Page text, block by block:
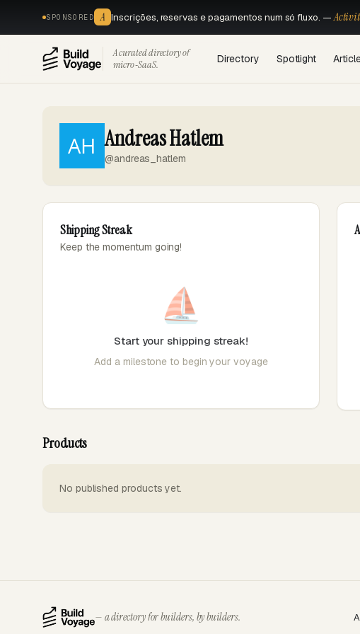
SPONSORED A Inscrições, reservas e pagamentos num só fluxo. —
A curated directory of
micro‑SaaS.
Directory Spotlight
Andreas Hatlem
@andreas_hatlem
Shipping Streak
Keep the momentum going!
⛵
Start your shipping streak!
Add a milestone to begin your voyage
Products
No published products yet.
— a directory for builders, by builders.